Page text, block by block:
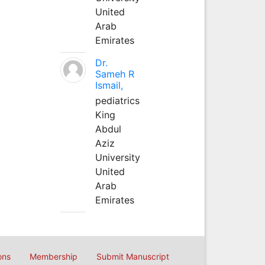
United
Arab
Emirates
Dr.
Sameh R
Ismail,
pediatrics
King
Abdul
Aziz
University
United
Arab
Emirates
Membership Submit Manuscript